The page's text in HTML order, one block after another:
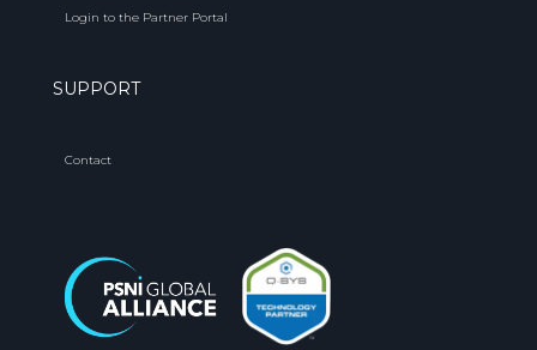
Login to the Partner Portal
SUPPORT
Contact